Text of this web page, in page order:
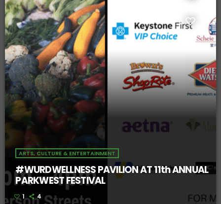
ARTS, CULTURE & ENTERTAINMENT
#WURDWELLNESS PAVILION AT 11th ANNUAL
PARKWEST FESTIVAL
1 4